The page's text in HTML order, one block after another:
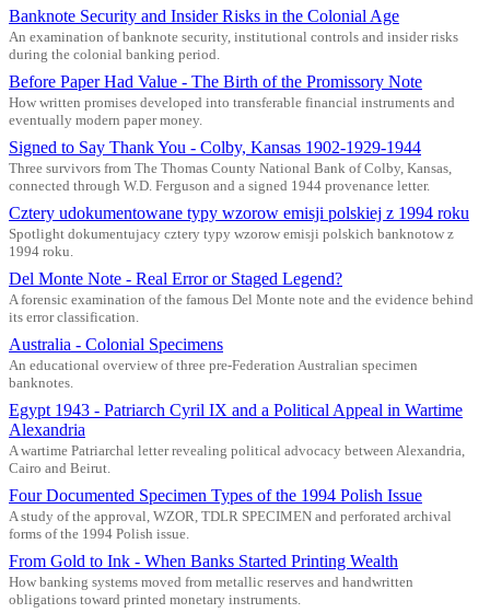
Banknote Security and Insider Risks in the Colonial Age
An examination of banknote security, institutional controls and insider risks
during the colonial banking period.
Before Paper Had Value - The Birth of the Promissory Note
How written promises developed into transferable financial instruments and
eventually modern paper money.
Signed to Say Thank You - Colby, Kansas 1902-1929-1944
Three survivors from The Thomas County National Bank of Colby, Kansas,
connected through W.D. Ferguson and a signed 1944 provenance letter.
Cztery udokumentowane typy wzorow emisji polskiej z 1994 roku
Spotlight dokumentujacy cztery typy wzorow emisji polskich banknotow z
1994 roku.
Del Monte Note - Real Error or Staged Legend?
A forensic examination of the famous Del Monte note and the evidence behind
its error classification.
Australia - Colonial Specimens
An educational overview of three pre-Federation Australian specimen
banknotes.
Egypt 1943 - Patriarch Cyril IX and a Political Appeal in Wartime
Alexandria
A wartime Patriarchal letter revealing political advocacy between Alexandria,
Cairo and Beirut.
Four Documented Specimen Types of the 1994 Polish Issue
A study of the approval, WZOR, TDLR SPECIMEN and perforated archival
forms of the 1994 Polish issue.
From Gold to Ink - When Banks Started Printing Wealth
How banking systems moved from metallic reserves and handwritten
obligations toward printed monetary instruments.